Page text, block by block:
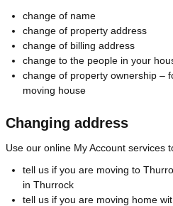
change of name
change of property address
change of billing address
change to the people in your
change of property ownership –
moving house
Changing address
Use our online My Account services
tell us if you are moving to
in Thurrock
tell us if you are moving home